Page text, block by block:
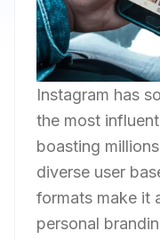
Instagram has
the most
boasting
diverse user
formats make it
personal